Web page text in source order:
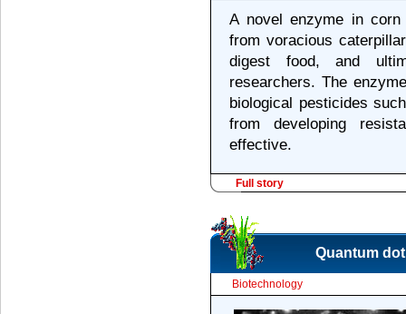
A novel enzyme in
from voracious
digest food, and
researchers. The
biological pesticides
from developing
effective.
Full story
Quantum
Biotechnology